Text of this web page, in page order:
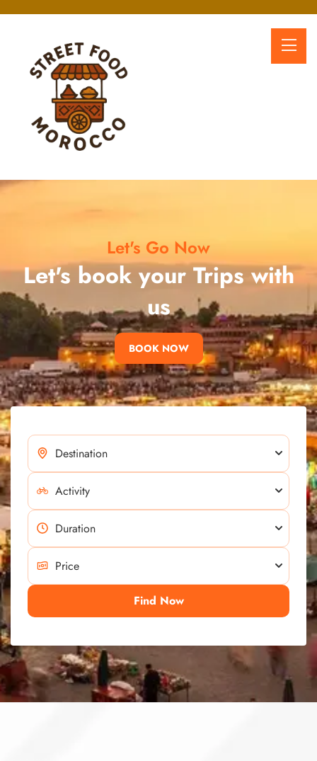
Let's Go Now
Let's book your Trips with
us
BOOK NOW
Find Now